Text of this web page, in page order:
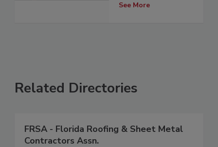
See More
Related Directories
FRSA - Florida Roofing & Sheet Metal
Contractors Assn.